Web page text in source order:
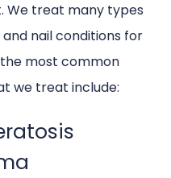
We treat many types
nail conditions for
most common
we treat include: